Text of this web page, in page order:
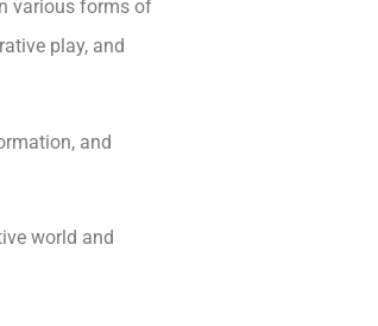
various forms of
play, and
and
world and